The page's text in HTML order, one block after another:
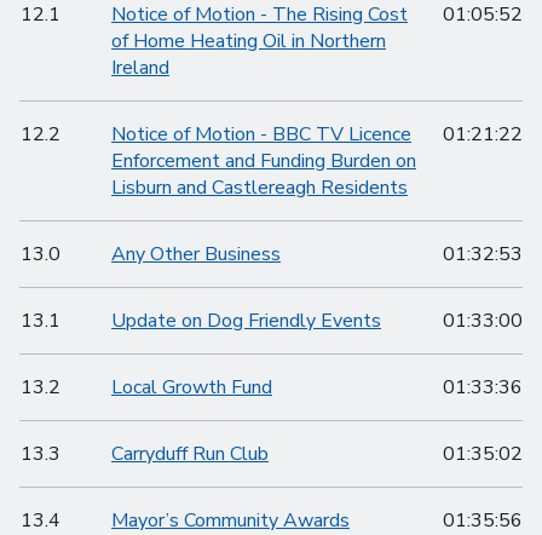
12.1
Notice of Motion - The Rising Cost
of Home Heating Oil in Northern
Ireland
01:05:52
12.2
Notice of Motion - BBC TV Licence
Enforcement and Funding Burden on
Lisburn and Castlereagh Residents
01:21:22
13.0 Any Other Business 01:32:53
13.1 Update on Dog Friendly Events 01:33:00
13.2 Local Growth Fund 01:33:36
13.3 Carryduff Run Club 01:35:02
13.4 Mayor’s Community Awards 01:35:56